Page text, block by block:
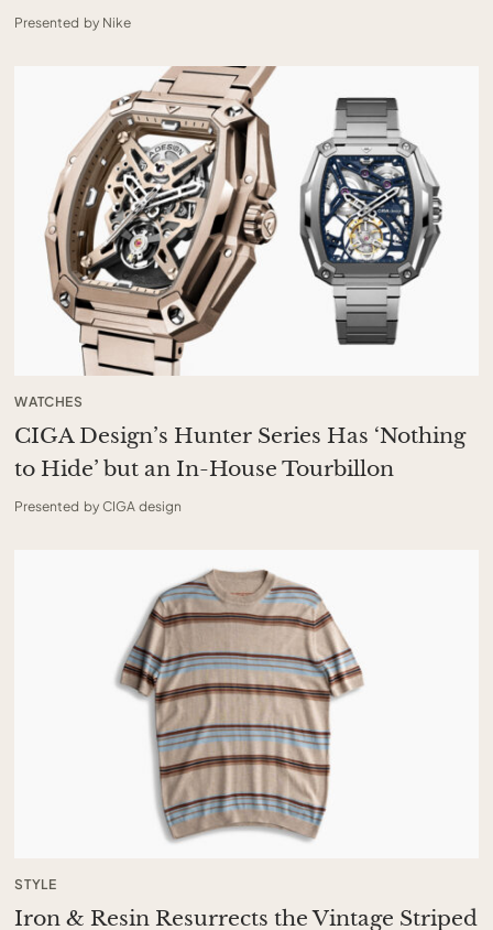
Presented by Nike
WATCHES
CIGA Design’s Hunter Series Has ‘Nothing
to Hide’ but an In-House Tourbillon
Presented by CIGA design
STYLE
Iron & Resin Resurrects the Vintage Striped